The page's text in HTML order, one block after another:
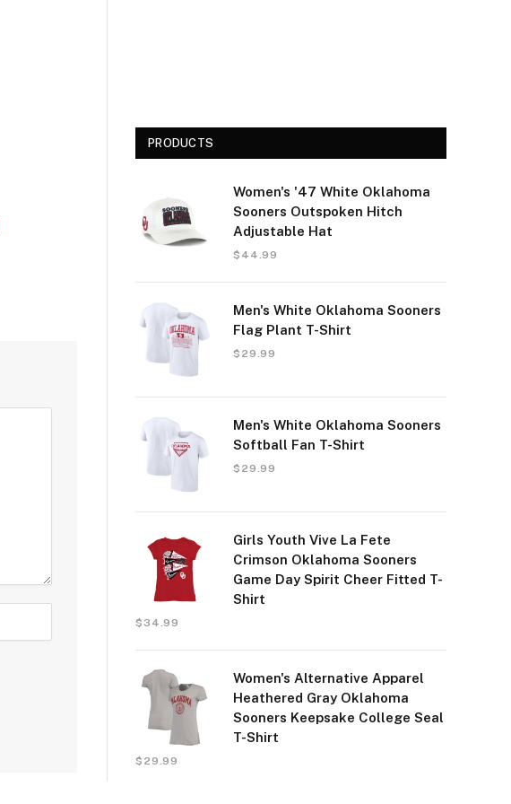
PRODUCTS
Women's '47 White Oklahoma
Sooners Outspoken Hitch
Adjustable Hat
$ 44.99
Men's White Oklahoma Sooners
Flag Plant T-Shirt
$ 29.99
Men's White Oklahoma Sooners
Softball Fan T-Shirt
$ 29.99
Girls Youth Vive La Fete
Crimson Oklahoma Sooners
Game Day Spirit Cheer Fitted T-
Shirt
$ 34.99
Women's Alternative Apparel
Heathered Gray Oklahoma
Sooners Keepsake College Seal
T-Shirt
$ 29.99